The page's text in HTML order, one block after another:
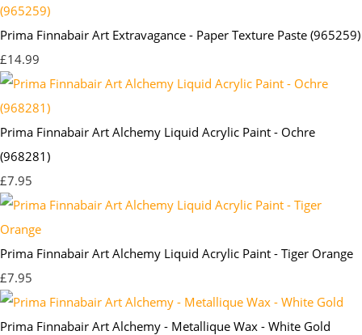
Prima Finnabair Art Extravagance - Paper Texture Paste (965259)
£14.99
Prima Finnabair Art Alchemy Liquid Acrylic Paint - Ochre
(968281)
£7.95
Prima Finnabair Art Alchemy Liquid Acrylic Paint - Tiger Orange
£7.95
Prima Finnabair Art Alchemy - Metallique Wax - White Gold